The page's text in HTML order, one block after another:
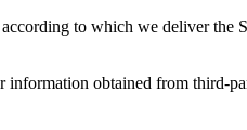
to which we deliver the
obtained from third-